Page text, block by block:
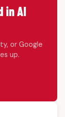
in AI
or Google
up.